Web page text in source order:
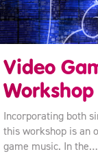
Video
Workshop
Incorporating both
this workshop is an
game music. In the…